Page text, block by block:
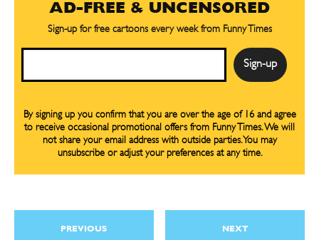
AD-FREE & UNCENSORED
Sign-up for free cartoons every week from Funny Times
By signing up you confirm that you are over the age of 16 and agree
to receive occasional promotional offers from Funny Times. We will
not share your email address with outside parties. You may
unsubscribe or adjust your preferences at any time.
PREVIOUS NEXT